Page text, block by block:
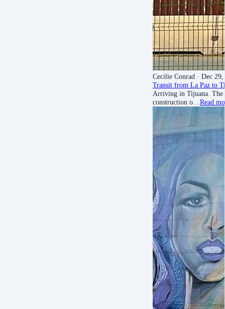
Cecilie Conrad · Dec
Transit from La Paz to
Arriving in Tijuana. The
construction o… Read